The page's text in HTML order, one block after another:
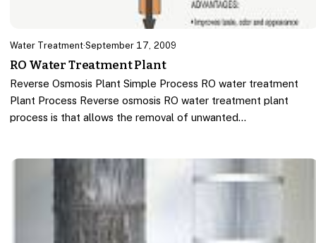
Water Treatment·September 17, 2009
RO Water Treatment Plant
Reverse Osmosis Plant Simple Process RO water treatment
Plant Process Reverse osmosis RO water treatment plant
process is that allows the removal of unwanted…